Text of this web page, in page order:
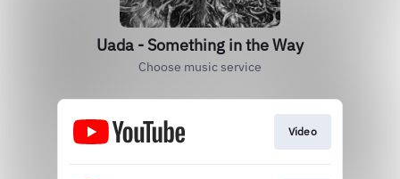
Uada - Something in the Way
Choose music service
Video